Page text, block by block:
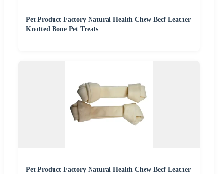
Pet Product Factory Natural Health Chew Beef Leather
Knotted Bone Pet Treats
Pet Product Factory Natural Health Chew Beef Leather